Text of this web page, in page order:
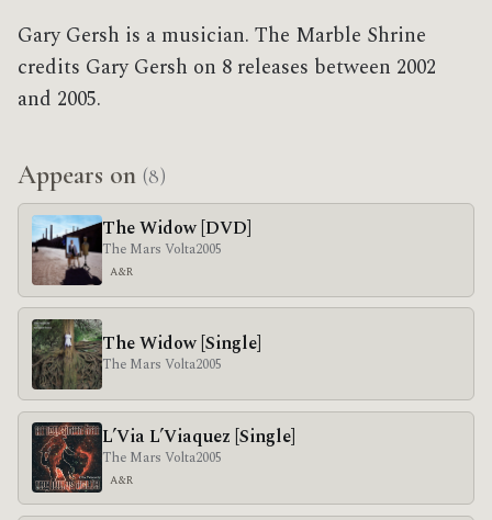
Gary Gersh is a musician. The Marble Shrine
credits Gary Gersh on 8 releases between 2002
and 2005.
Appears on (8)
The Widow [DVD]
The Mars Volta2005
A&R
The Widow [Single]
The Mars Volta2005
L’Via L’Viaquez [Single]
The Mars Volta2005
A&R